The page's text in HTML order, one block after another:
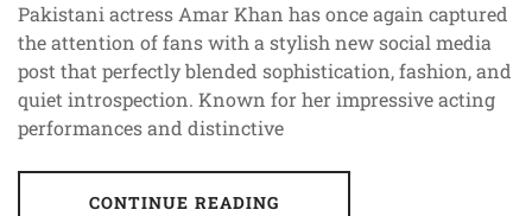
Pakistani actress Amar Khan has once again captured
the attention of fans with a stylish new social media
post that perfectly blended sophistication, fashion, and
quiet introspection. Known for her impressive acting
performances and distinctive
CONTINUE READING